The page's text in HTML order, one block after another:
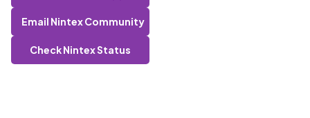
Email Nintex Community
Check Nintex Status